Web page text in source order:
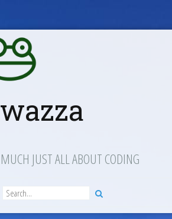
JUST ALL ABOUT CODING